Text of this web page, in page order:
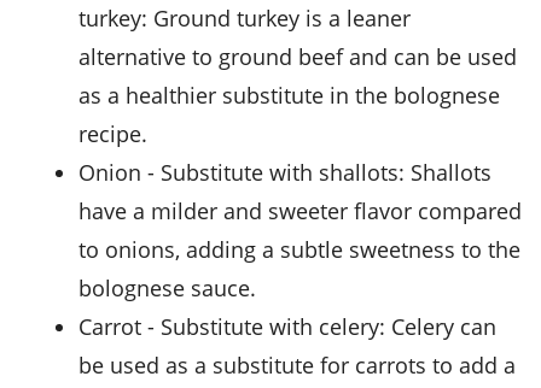
turkey: Ground turkey is a leaner
alternative to ground beef and can be used
as a healthier substitute in the bolognese
recipe.
onion - Substitute with shallots: Shallots
have a milder and sweeter flavor compared
to onions, adding a subtle sweetness to the
bolognese sauce.
carrot - Substitute with celery: Celery can
be used as a substitute for carrots to add a